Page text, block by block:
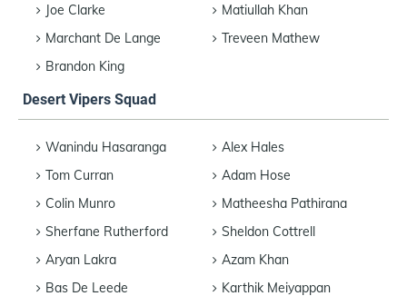
Joe Clarke
Matiullah Khan
Marchant De Lange
Treveen Mathew
Brandon King
Desert Vipers Squad
Wanindu Hasaranga
Alex Hales
Tom Curran
Adam Hose
Colin Munro
Matheesha Pathirana
Sherfane Rutherford
Sheldon Cottrell
Aryan Lakra
Azam Khan
Bas De Leede
Karthik Meiyappan